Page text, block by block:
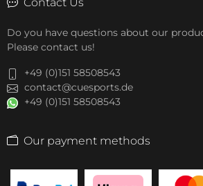
Do you have questions about our
Please contact us!
+49 (0)151 58508543
contact@cuesports.de
+49 (0)151 58508543
Our payment methods